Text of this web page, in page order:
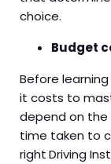
choice.
Budget
Before
it costs to
depend on the
time taken to
rightDriving